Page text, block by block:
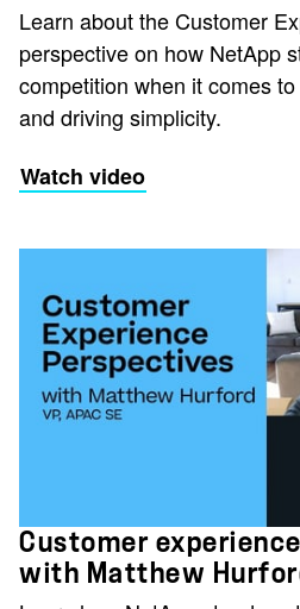
Learn about the Customer
perspective on how NetApp
competition when it comes
and driving simplicity.
Watch video
Customer
with Matthew